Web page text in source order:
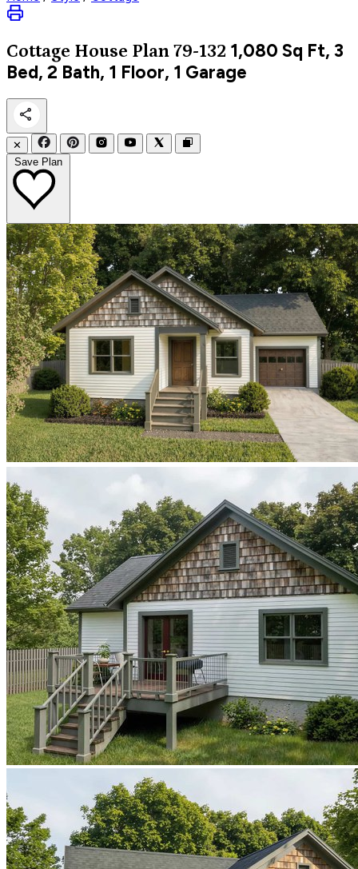
Cottage House Plan 79-132 1,080 Sq Ft, 3
Bed, 2 Bath, 1 Floor, 1 Garage
✕
Save Plan